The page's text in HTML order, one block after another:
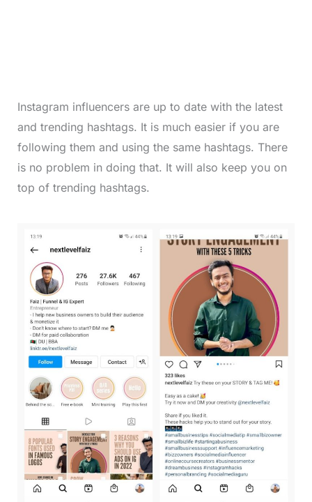
Instagram influencers are up to date with the latest
and trending hashtags. It is much easier if you are
following them and using the same hashtags. There
is no problem in doing that. It will also keep you on
top of trending hashtags.